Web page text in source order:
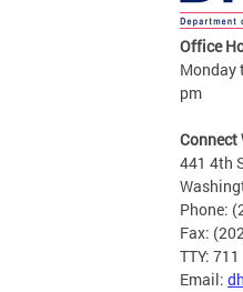
Office
Monday
pm
Connect
441 4th
Phone:
Fax:
TTY: 711
Email: